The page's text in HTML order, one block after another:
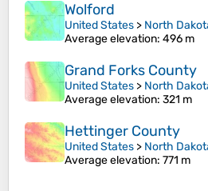
Wolford
United States > North
Average elevation: 496 m
Grand Forks County
United States > North
Average elevation: 321 m
Hettinger County
United States > North
Average elevation: 771 m